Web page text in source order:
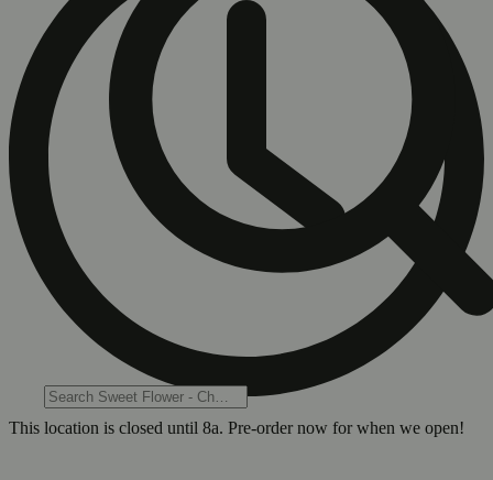
This location is closed until 8a. Pre-order now for when we open!